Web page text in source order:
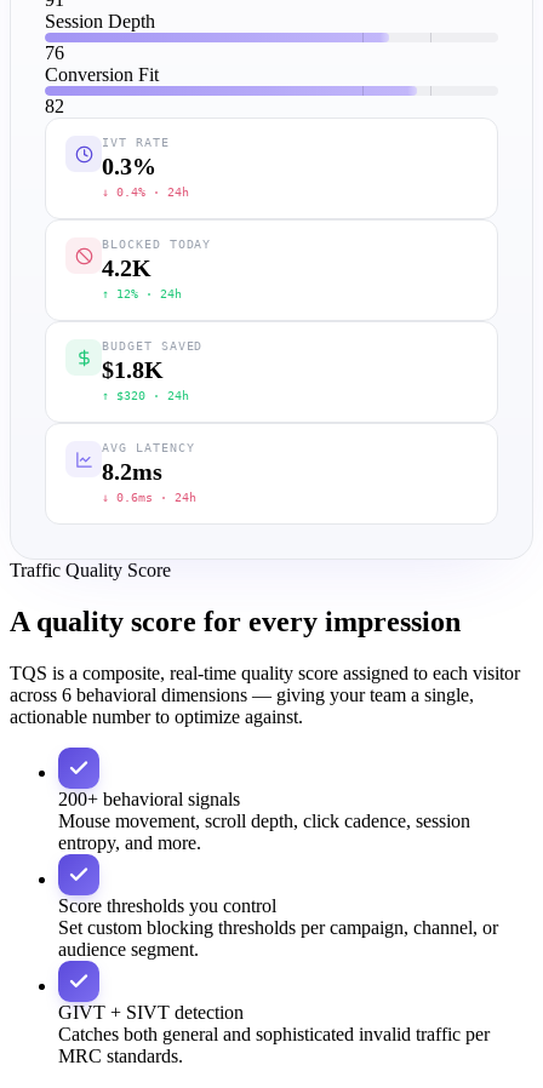
Session Depth
76
Conversion Fit
82
IVT RATE
0.3%
↓ 0.4% · 24h
BLOCKED TODAY
4.2K
↑ 12% · 24h
BUDGET SAVED
$1.8K
↑ $320 · 24h
AVG LATENCY
8.2ms
↓ 0.6ms · 24h
Traffic Quality Score
A quality score for every impression
TQS is a composite, real-time quality score assigned to each visitor
across 6 behavioral dimensions — giving your team a single,
actionable number to optimize against.
200+ behavioral signals
Mouse movement, scroll depth, click cadence, session
entropy, and more.
Score thresholds you control
Set custom blocking thresholds per campaign, channel, or
audience segment.
GIVT + SIVT detection
Catches both general and sophisticated invalid traffic per
MRC standards.